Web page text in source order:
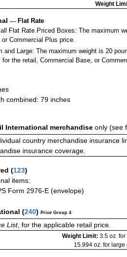
Weight
— Flat Rate
Flat Rate Priced Boxes: The maximum
Commercial Plus price.
Large: The maximum weight is 20
, for the retail, Commercial Base, or
combined: 79 inches
International merchandise only (see
country merchandise insurance
insurance coverage.
(123)
items:
Form 2976-E (envelope)
(240) Price Group 4
List, for the applicable retail price.
Weight Limit: 3.5 oz.
15.994 oz. for large